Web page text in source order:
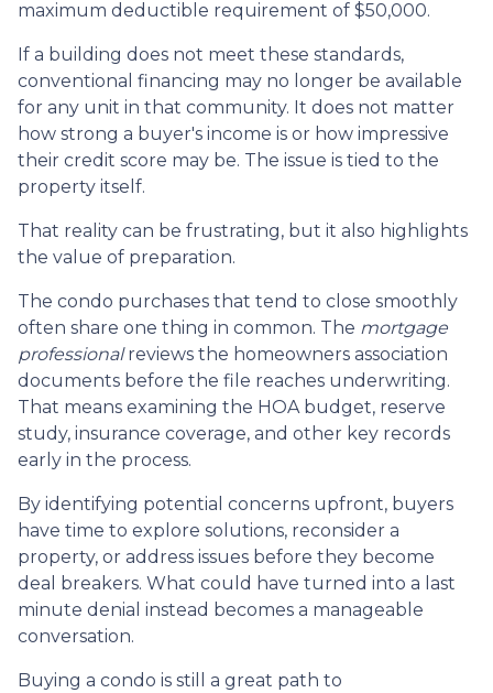
maximum deductible requirement of $50,000.
If a building does not meet these standards,
conventional financing may no longer be available
for any unit in that community. It does not matter
how strong a buyer's income is or how impressive
their credit score may be. The issue is tied to the
property itself.
That reality can be frustrating, but it also highlights
the value of preparation.
The condo purchases that tend to close smoothly
often share one thing in common. The mortgage
professionalreviews the homeowners association
documents before the file reaches underwriting.
That means examining the HOA budget, reserve
study, insurance coverage, and other key records
early in the process.
By identifying potential concerns upfront, buyers
have time to explore solutions, reconsider a
property, or address issues before they become
deal breakers. What could have turned into a last
minute denial instead becomes a manageable
conversation.
Buying a condo is still a great path to